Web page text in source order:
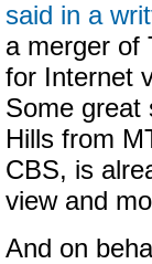
said in a
a merger of
for Internet
Some great
Hills from
CBS, is
view and
And on